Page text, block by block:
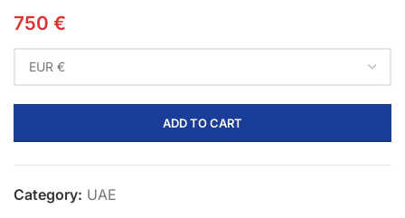
750 €
ADD TO CART
Category: UAE